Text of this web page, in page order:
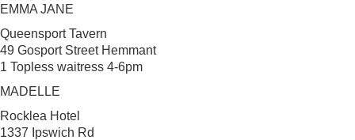
EMMA JANE
Queensport Tavern
49 Gosport Street Hemmant
1 Topless waitress 4-6pm
MADELLE
Rocklea Hotel
1337 Ipswich Rd